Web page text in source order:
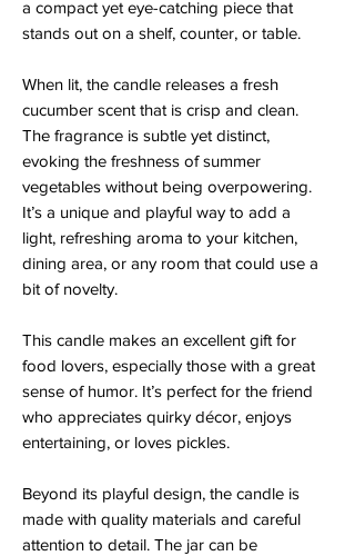
a compact yet eye-catching piece that
stands out on a shelf, counter, or table.
When lit, the candle releases a fresh
cucumber scent that is crisp and clean.
The fragrance is subtle yet distinct,
evoking the freshness of summer
vegetables without being overpowering.
It’s a unique and playful way to add a
light, refreshing aroma to your kitchen,
dining area, or any room that could use a
bit of novelty.
This candle makes an excellent gift for
food lovers, especially those with a great
sense of humor. It’s perfect for the friend
who appreciates quirky décor, enjoys
entertaining, or loves pickles.
Beyond its playful design, the candle is
made with quality materials and careful
attention to detail. The jar can be